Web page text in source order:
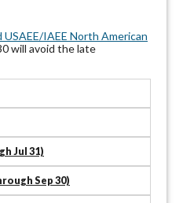
IAEE North American
will avoid the late
Jul 31)
Sep 30)